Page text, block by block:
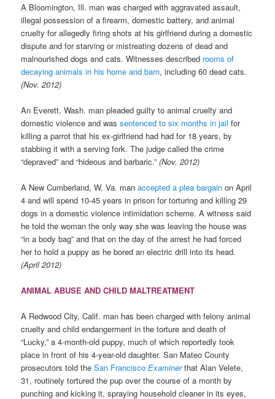
A Bloomington, Ill. man was charged with aggravated assault,
illegal possession of a firearm, domestic battery, and animal
cruelty for allegedly firing shots at his girlfriend during a domestic
dispute and for starving or mistreating dozens of dead and
malnourished dogs and cats. Witnesses described rooms of
decaying animals in his home and barn, including 60 dead cats.
(Nov. 2012)
An Everett, Wash. man pleaded guilty to animal cruelty and
domestic violence and wassentenced to six months in jail for
killing a parrot that his ex-girlfriend had had for 18 years, by
stabbing it with a serving fork. The judge called the crime
“depraved” and “hideous and barbaric.”(Nov. 2012)
A New Cumberland, W. Va. manaccepted a plea bargain on April
4 and will spend 10-45 years in prison for torturing and killing 29
dogs in a domestic violence intimidation scheme. A witness said
he told the woman the only way she was leaving the house was
“in a body bag” and that on the day of the arrest he had forced
her to hold a puppy as he bored an electric drill into its head.
(April 2012)
ANIMAL ABUSE AND CHILD MALTREATMENT
A Redwood City, Calif. man has been charged with felony animal
cruelty and child endangerment in the torture and death of
“Lucky,” a 4-month-old puppy, much of which reportedly took
place in front of his 4-year-old daughter. San Mateo County
prosecutors told theSan FranciscoExaminer that Alan Velete,
31, routinely tortured the pup over the course of a month by
punching and kicking it, spraying household cleaner in its eyes,